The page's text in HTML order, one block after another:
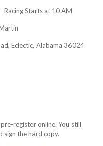
Starts at 10 AM
Eclectic, Alabama 36024
register online. You still
sign the hard copy.